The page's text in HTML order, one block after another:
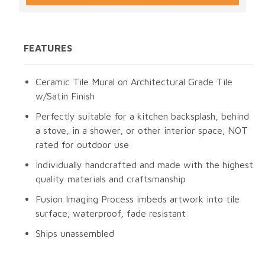
FEATURES
Ceramic Tile Mural on Architectural Grade Tile
w/Satin Finish
Perfectly suitable for a kitchen backsplash, behind
a stove, in a shower, or other interior space; NOT
rated for outdoor use
Individually handcrafted and made with the highest
quality materials and craftsmanship
Fusion Imaging Process imbeds artwork into tile
surface; waterproof, fade resistant
Ships unassembled